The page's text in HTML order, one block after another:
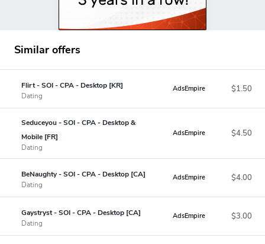
Similar offers
Flirt - SOI - CPA - Desktop [KR]
Dating
AdsEmpire $1.50
Seduceyou - SOI - CPA - Desktop &
Mobile [FR]
Dating
AdsEmpire $4.50
BeNaughty - SOI - CPA - Desktop [CA]
Dating
AdsEmpire $4.00
Gaystryst - SOI - CPA - Desktop [CA]
Dating
AdsEmpire $3.00